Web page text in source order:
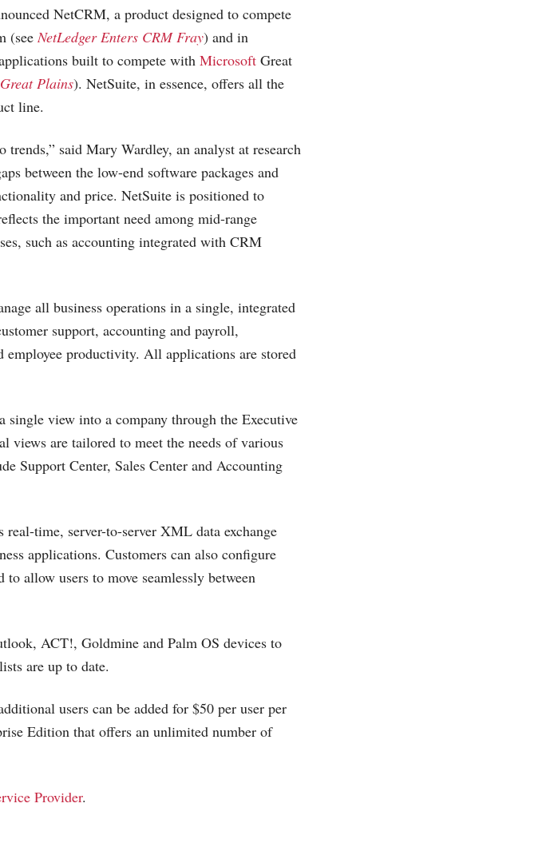
NetCRM, a product designed to compete
(seeNetLedger Enters CRM Fray) and in
built to compete with Microsoft Great
Plains). NetSuite, in essence, offers all the
line.
said Mary Wardley, an analyst at research
between the low-end software packages and
and price. NetSuite is positioned to
the important need among mid-range
such as accounting integrated with CRM
all business operations in a single, integrated
support, accounting and payroll,
employee productivity. All applications are stored
single view into a company through the Executive
views are tailored to meet the needs of various
Support Center, Sales Center and Accounting
time, server-to-server XML data exchange
applications. Customers can also configure
allow users to move seamlessly between
ACT!, Goldmine and Palm OS devices to
are up to date.
users can be added for $50 per user per
Edition that offers an unlimited number of
Provider.